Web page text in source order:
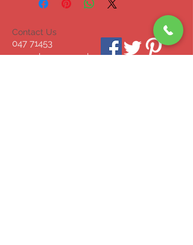
Contact Us
047 71453
mcgrahammonagha